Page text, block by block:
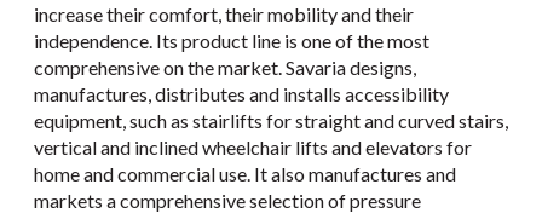
increase their comfort, their mobility and their
independence. Its product line is one of the most
comprehensive on the market. Savaria designs,
manufactures, distributes and installs accessibility
equipment, such as stairlifts for straight and curved stairs,
vertical and inclined wheelchair lifts and elevators for
home and commercial use. It also manufactures and
markets a comprehensive selection of pressure